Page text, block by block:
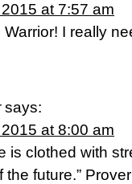
at 7:57 am
I really
says:
at 8:00 am
is clothed with
the future.”